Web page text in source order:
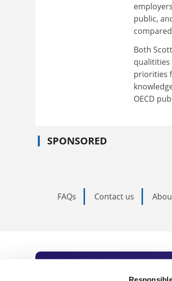
public,
Both
priorities
OECD
SPONSORED
FAQs Contact us